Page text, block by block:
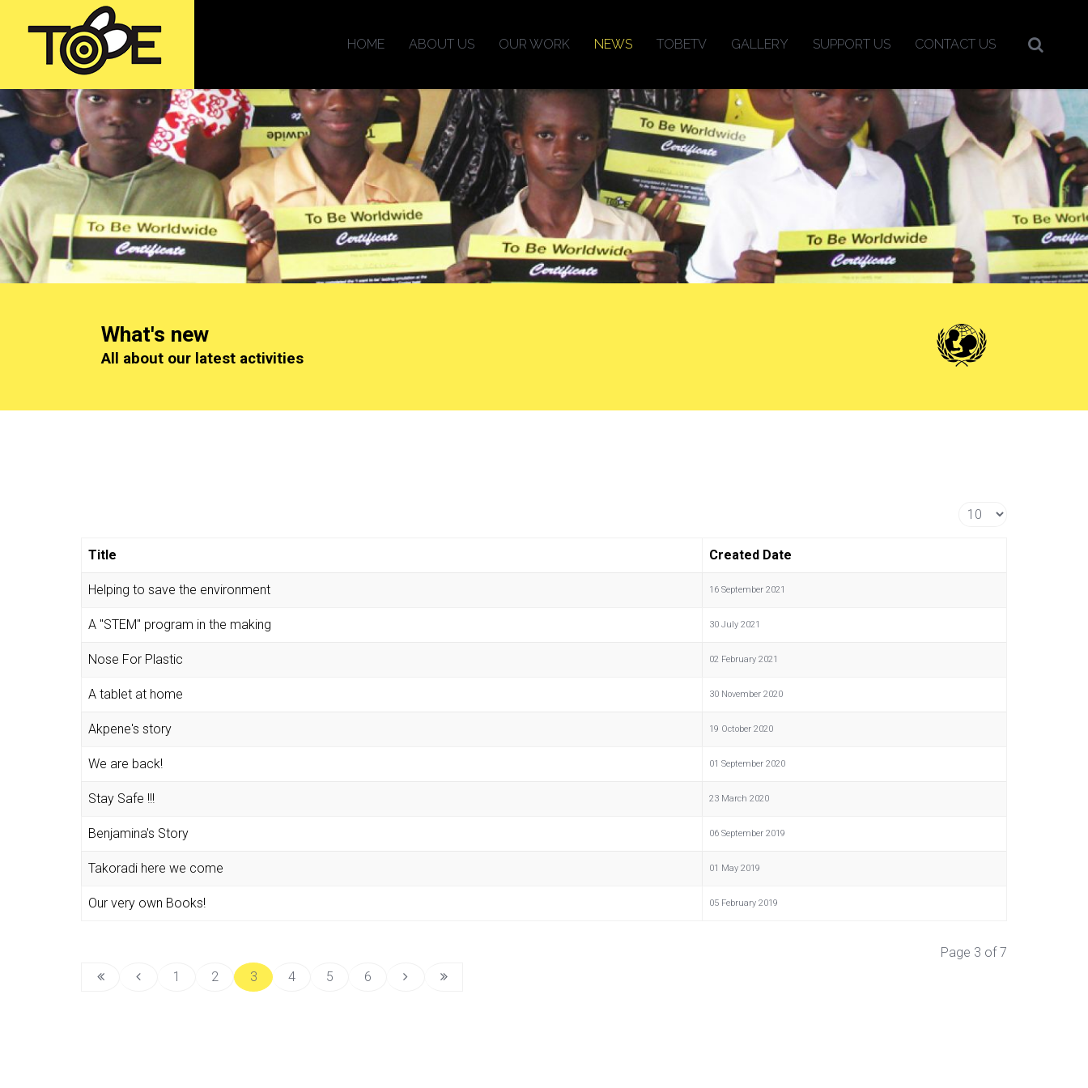
HOME ABOUT US OUR WORK NEWS TOBETV GALLERY SUPPORT US CONTACT US
What's new
All about our latest activities
Display #
Title Created Date
Helping to save the environment 16 September 2021
A "STEM" program in the making 30 July 2021
Nose For Plastic 02 February 2021
A tablet at home 30 November 2020
Akpene's story 19 October 2020
We are back! 01 September 2020
Stay Safe !!! 23 March 2020
Benjamina's Story 06 September 2019
Takoradi here we come 01 May 2019
Our very own Books! 05 February 2019
Page 3 of 7
1
2 3 4 5 6